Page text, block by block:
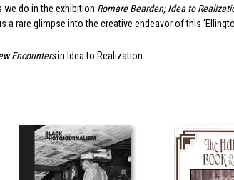
do in the exhibition Romare Bearden; Idea to
a rare glimpse into the creative endeavor of this
Encountersin Idea to Realization